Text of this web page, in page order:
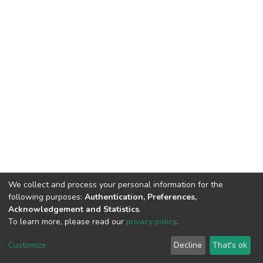
Cookie
End User
Agreement
Send
Feedback
We collect and process your personal information for the
following purposes: Authentication, Preferences,
Acknowledgement and Statistics.
To learn more, please read our privacy policy.
Customize Decline That's ok